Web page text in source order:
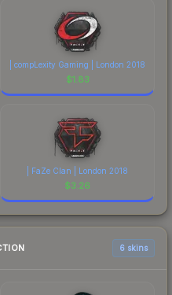
| compLexity Gaming | London 2018
$1.83
| FaZe Clan | London 2018
$3.26
6 skins